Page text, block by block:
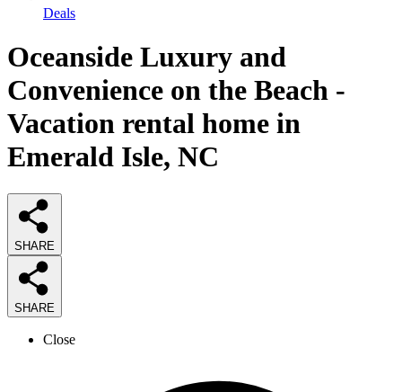
Deals
Oceanside Luxury and
Convenience on the Beach -
Vacation rental home in
Emerald Isle, NC
SHARE
SHARE
Close